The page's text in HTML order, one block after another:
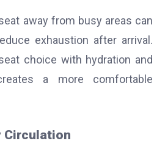
away from busy areas can
exhaustion after arrival.
choice with hydration and
a more comfortable
Circulation